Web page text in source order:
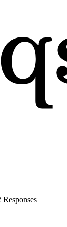
Responses